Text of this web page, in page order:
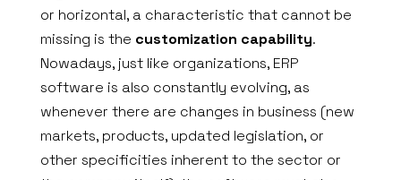
or horizontal, a characteristic that cannot be
missing is the customization capability.
Nowadays, just like organizations, ERP
software is also constantly evolving, as
whenever there are changes in business (new
markets, products, updated legislation, or
other specificities inherent to the sector or